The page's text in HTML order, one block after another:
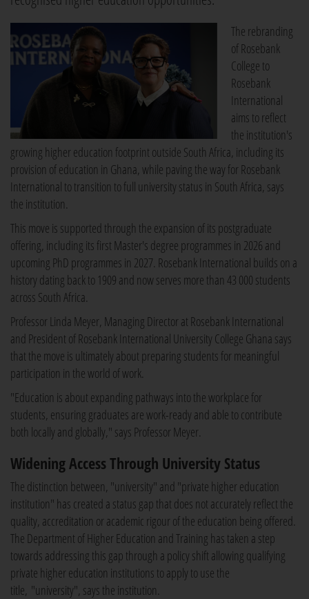
The rebranding
of Rosebank
College to
Rosebank
International
aims to reflect
the institution's
growing higher education footprint outside South Africa, including its
provision of education in Ghana, while paving the way for Rosebank
International to transition to full university status in South Africa, says
the institution.
This move is supported through the expansion of its postgraduate
offering, including its first Master's degree programmes in 2026 and
upcoming PhD programmes in 2027. Rosebank International builds on a
history dating back to 1909 and now serves more than 43 000 students
across South Africa.
Professor Linda Meyer, Managing Director at Rosebank International
and President of Rosebank International University College Ghana says
that the move is ultimately about preparing students for meaningful
participation in the world of work.
"Education is about expanding pathways into the workplace for
students, ensuring graduates are work-ready and able to contribute
both locally and globally," says Professor Meyer.
Widening Access Through University Status
The distinction between, "university" and "private higher education
institution" has created a status gap that does not accurately reflect the
quality, accreditation or academic rigour of the education being offered.
The Department of Higher Education and Training has taken a step
towards addressing this gap through a policy shift allowing qualifying
private higher education institutions to apply to use the
title, "university", says the institution.